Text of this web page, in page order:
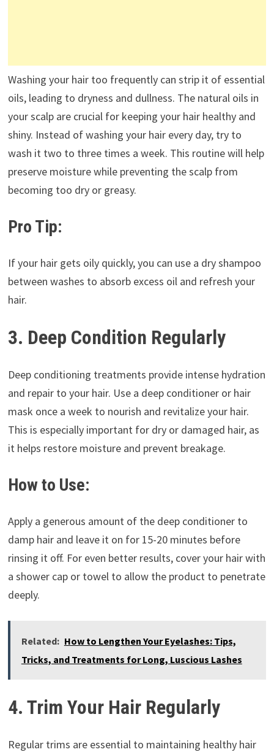
Washing your hair too frequently can strip it of essential
oils, leading to dryness and dullness. The natural oils in
your scalp are crucial for keeping your hair healthy and
shiny. Instead of washing your hair every day, try to
wash it two to three times a week. This routine will help
preserve moisture while preventing the scalp from
becoming too dry or greasy.
Pro Tip:
If your hair gets oily quickly, you can use a dry shampoo
between washes to absorb excess oil and refresh your
hair.
3. Deep Condition Regularly
Deep conditioning treatments provide intense hydration
and repair to your hair. Use a deep conditioner or hair
mask once a week to nourish and revitalize your hair.
This is especially important for dry or damaged hair, as
it helps restore moisture and prevent breakage.
How to Use:
Apply a generous amount of the deep conditioner to
damp hair and leave it on for 15-20 minutes before
rinsing it off. For even better results, cover your hair with
a shower cap or towel to allow the product to penetrate
deeply.
Related: How to Lengthen Your Eyelashes: Tips,
Tricks, and Treatments for Long, Luscious Lashes
4. Trim Your Hair Regularly
Regular trims are essential to maintaining healthy hair